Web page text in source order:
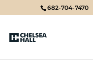
682-704-7470